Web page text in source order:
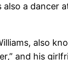
also a dancer
also
and his